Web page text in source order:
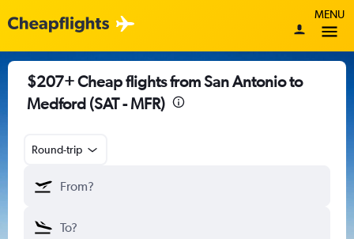
MENU
$207+ Cheap flights from San Antonio to
Medford (SAT - MFR)
Round-trip